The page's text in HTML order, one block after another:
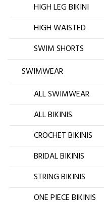
HIGH LEG BIKINI
HIGH WAISTED
SWIM SHORTS
SWIMWEAR
ALL SWIMWEAR
ALL BIKINIS
CROCHET BIKINIS
BRIDAL BIKINIS
STRING BIKINIS
ONE PIECE BIKINIS